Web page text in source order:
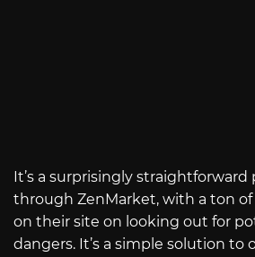
It’s a surprisingly
through ZenMarket, with a ton
on their site on looking out for
dangers. It’s a simple solution to